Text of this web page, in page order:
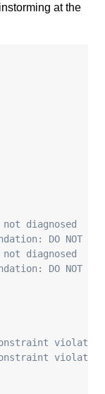
at the
diagnosed
DO NOT
diagnosed
DO NOT
violated!
violated!